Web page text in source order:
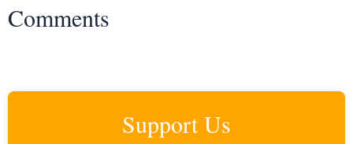
Comments
Support Us